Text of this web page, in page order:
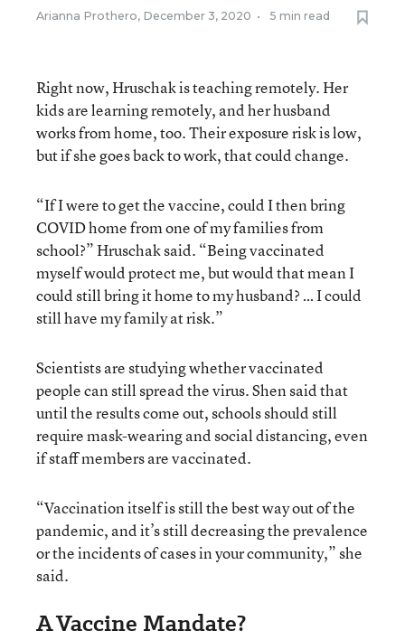
Arianna Prothero, December 3, 2020 • 5 min read
Right now, Hruschak is teaching remotely. Her
kids are learning remotely, and her husband
works from home, too. Their exposure risk is low,
but if she goes back to work, that could change.
“If I were to get the vaccine, could I then bring
COVID home from one of my families from
school?” Hruschak said. “Being vaccinated
myself would protect me, but would that mean I
could still bring it home to my husband? … I could
still have my family at risk.”
Scientists are studying whether vaccinated
people can still spread the virus. Shen said that
until the results come out, schools should still
require mask-wearing and social distancing, even
if staff members are vaccinated.
“Vaccination itself is still the best way out of the
pandemic, and it’s still decreasing the prevalence
or the incidents of cases in your community,” she
said.
A Vaccine Mandate?